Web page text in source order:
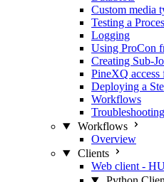
Custom media
Testing a
Logging
Using ProCon
Creating Sub-
PineXQ access
Deploying a
Workflows
Troubleshooting
Workflows
Overview
Clients
Web client -